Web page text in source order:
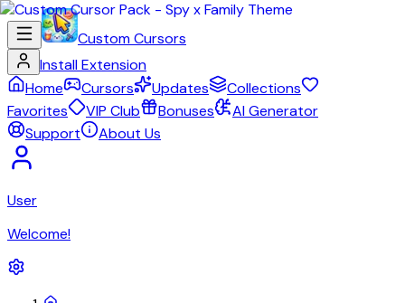
Custom Cursors
Install Extension
Home
Cursors Updates
Collections
Favorites
VIP Club Bonuses
AI Generator
Support
About Us
User
Welcome!